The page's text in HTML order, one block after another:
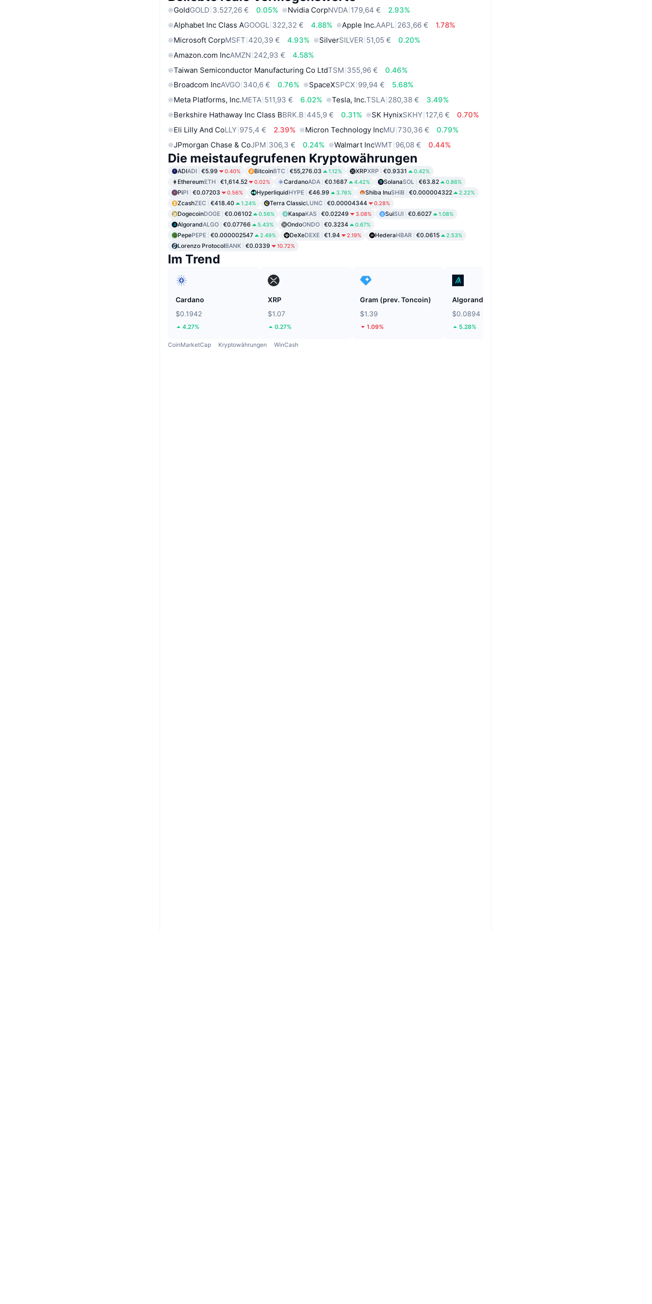
GoldGOLD 3.527,26 € 0.05% Nvidia CorpNVDA 179,64 €
2.93%
Alphabet Inc Class AGOOGL 322,32 € 4.88% Apple Inc.AAPL 263,66 €
1.78%
Microsoft CorpMSFT 420,39 € 4.93% SilverSILVER 51,05 €
0.20%
Amazon.com IncAMZN 242,93 €
4.58%
Taiwan Semiconductor Manufacturing Co LtdTSM 355,96 €
0.46%
Broadcom IncAVGO 340,6 € 0.76% SpaceXSPCX 99,94 €
5.68%
Meta Platforms, Inc.META 511,93 € 6.02% Tesla, Inc.TSLA 280,38 €
3.49%
Berkshire Hathaway Inc Class BBRK.B 445,9 € 0.31% SK HynixSKHY 127,6 €
0.70%
Eli Lilly And CoLLY 975,4 € 2.39% Micron Technology IncMU 730,36 €
0.79%
JPmorgan Chase & CoJPM 306,3 € 0.24% Walmart IncWMT 96,08 € 0.44%
Die meistaufegrufenen Kryptowährungen
ADIADI €5.99 0.40% BitcoinBTC €55,276.03 1.12% XRPXRP €0.9331 0.42%
EthereumETH €1,614.52 0.02% CardanoADA €0.1687 4.42% SolanaSOL €63.82 0.86%
PiPI €0.07203 0.56% HyperliquidHYPE €46.99 3.76% Shiba InuSHIB €0.000004322 2.22%
ZcashZEC €418.40 1.24% Terra ClassicLUNC €0.00004344 0.28%
DogecoinDOGE €0.06102 0.56% KaspaKAS €0.02249 3.08% SuiSUI €0.6027 1.08%
AlgorandALGO €0.07766 5.43% OndoONDO €0.3234 0.67%
PepePEPE €0.000002547 2.49% DeXeDEXE €1.94 2.19% HederaHBAR €0.0615 2.53%
Lorenzo ProtocolBANK €0.0339 10.72%
Im Trend
Cardano
$0.1942
4.27%
XRP
$1.07
0.27%
Gram (prev. Toncoin)
$1.39
1.09%
Algorand
$0.0894
5.28%
CoinMarketCap Kryptowährungen WinCash